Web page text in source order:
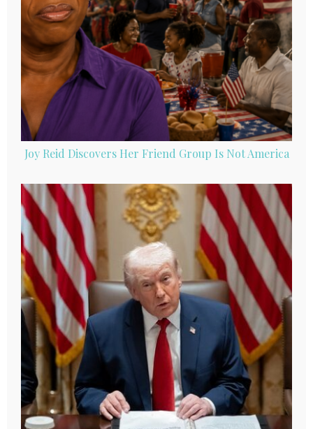
Joy Reid Discovers Her Friend Group Is Not America